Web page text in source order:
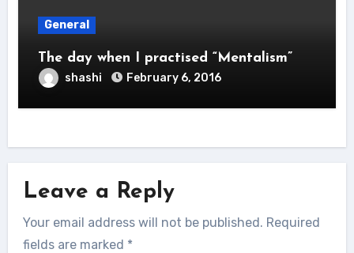
General
The day when I practised “Mentalism”
shashi February 6, 2016
Leave a Reply
Your email address will not be published. Required
fields are marked *